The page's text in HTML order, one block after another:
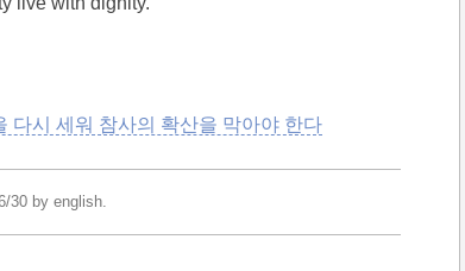
다시 세워 참사의 확산을 막아야 한다
30 by english.